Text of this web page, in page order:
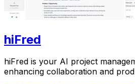
hiFred
hiFred is your AI project
enhancing collaboration and